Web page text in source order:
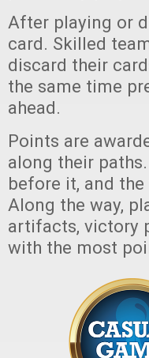
After playing or
card. Skilled
discard their
the same time
ahead.
Points are
along their
before it, and
Along the way,
artifacts, victory
with the most